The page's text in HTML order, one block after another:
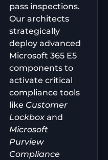
pass inspections.
Our architects
strategically
deploy advanced
Microsoft 365 E5
components to
activate critical
compliance tools
like Customer
Lockbox and
Microsoft
Purview
Compliance